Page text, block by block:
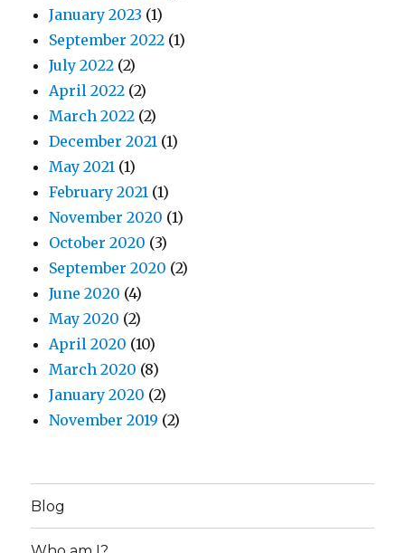
January 2023 (1)
September 2022 (1)
July 2022 (2)
April 2022 (2)
March 2022 (2)
December 2021 (1)
May 2021 (1)
February 2021 (1)
November 2020 (1)
October 2020 (3)
September 2020 (2)
June 2020 (4)
May 2020 (2)
April 2020 (10)
March 2020 (8)
January 2020 (2)
November 2019 (2)
Blog